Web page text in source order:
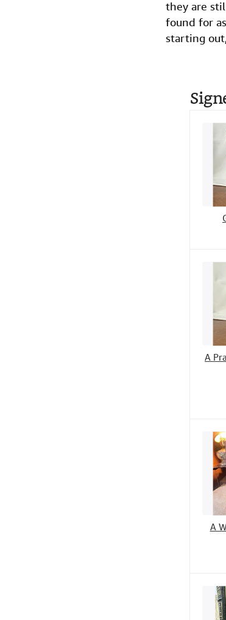
they are
found for
starting
A
A